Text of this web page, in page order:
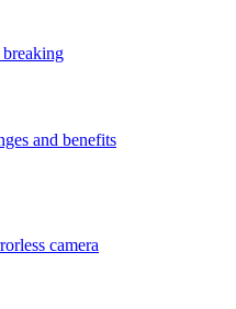
and benefits
camera